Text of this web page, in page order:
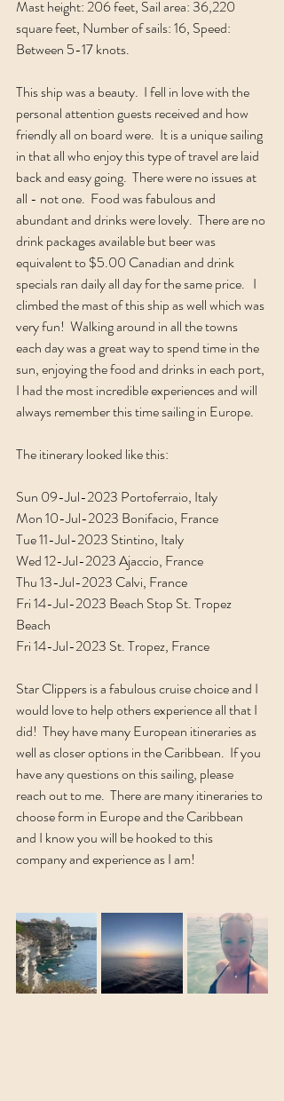
Mast height: 206 feet, Sail area: 36,220
square feet, Number of sails: 16, Speed:
Between 5-17 knots.
This ship was a beauty.  I fell in love with the
personal attention guests received and how
friendly all on board were.  It is a unique sailing
in that all who enjoy this type of travel are laid
back and easy going.  There were no issues at
all - not one.  Food was fabulous and
abundant and drinks were lovely.  There are no
drink packages available but beer was
equivalent to $5.00 Canadian and drink
specials ran daily all day for the same price.   I
climbed the mast of this ship as well which was
very fun!  Walking around in all the towns
each day was a great way to spend time in the
sun, enjoying the food and drinks in each port,
I had the most incredible experiences and will
always remember this time sailing in Europe.
The itinerary looked like this:
Sun 09-Jul-2023 Portoferraio, Italy
Mon 10-Jul-2023 Bonifacio, France
Tue 11-Jul-2023 Stintino, Italy
Wed 12-Jul-2023 Ajaccio, France
Thu 13-Jul-2023 Calvi, France
Fri 14-Jul-2023 Beach Stop St. Tropez
Beach
Fri 14-Jul-2023 St. Tropez, France
Star Clippers is a fabulous cruise choice and I
would love to help others experience all that I
did!  They have many European itineraries as
well as closer options in the Caribbean.  If you
have any questions on this sailing, please
reach out to me.  There are many itineraries to
choose form in Europe and the Caribbean
and I know you will be hooked to this
company and experience as I am!